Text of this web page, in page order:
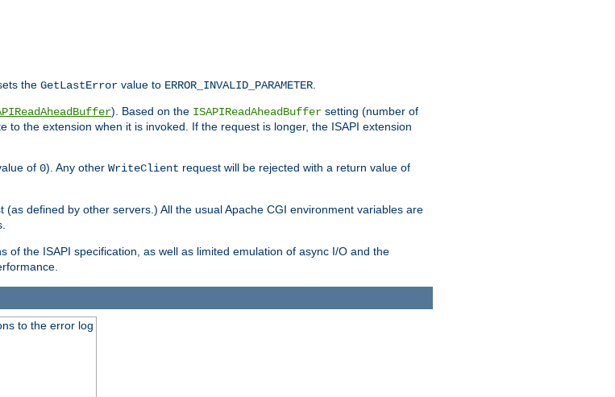
the GetLastError value to ERROR_INVALID_PARAMETER
). Based on the ISAPIReadAheadBuffer setting (number of
the extension when it is invoked. If the request is longer, the ISAPI extension
of 0). Any other WriteClient request will be rejected with a return value of
defined by other servers.) All the usual Apache CGI environment variables are
of the ISAPI specification, as well as limited emulation of async I/O and the
to the error log